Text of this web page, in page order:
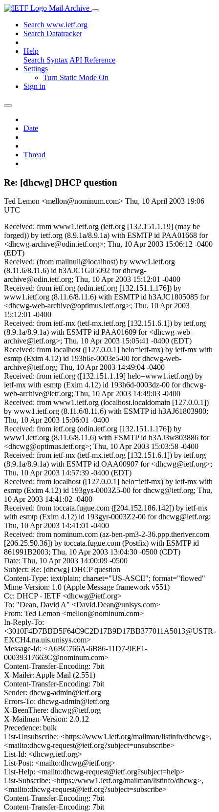
Mail Archive
Search www.ietf.org
Search Datatracker
Help
Search Syntax API Reference
Settings
Turn Static Mode On
Sign in
Date
Thread
Re: [dhcwg] DHCP question
Ted Lemon <mellon@nominum.com> Thu, 10 April 2003 19:06
UTC
Received: from www1.ietf.org (ietf.org [132.151.1.19] (may be
forged)) by ietf.org (8.9.1a/8.9.1a) with ESMTP id PAA01668 for
<dhcwg-archive@odin.ietf.org>; Thu, 10 Apr 2003 15:06:12 -0400
(EDT)
Received: (from mailnull@localhost) by www1.ietf.org
(8.11.6/8.11.6) id h3AJC1G05092 for dhcwg-
archive@odin.ietf.org; Thu, 10 Apr 2003 15:12:01 -0400
Received: from ietf.org (odin.ietf.org [132.151.1.176]) by
www1.ietf.org (8.11.6/8.11.6) with ESMTP id h3AJC1805085 for
<dhcwg-web-archive@optimus.ietf.org>; Thu, 10 Apr 2003
15:12:01 -0400
Received: from ietf-mx (ietf-mx.ietf.org [132.151.6.1]) by ietf.org
(8.9.1a/8.9.1a) with ESMTP id PAA01609 for <dhcwg-web-
archive@ietf.org>; Thu, 10 Apr 2003 15:05:41 -0400 (EDT)
Received: from localhost ([127.0.0.1] helo=ietf-mx) by ietf-mx with
esmtp (Exim 4.12) id 193h6e-0003e5-00 for dhcwg-web-
archive@ietf.org; Thu, 10 Apr 2003 14:49:04 -0400
Received: from ietf.org ([132.151.1.19] helo=www1.ietf.org) by
ietf-mx with esmtp (Exim 4.12) id 193h6d-0003dz-00 for dhcwg-
web-archive@ietf.org; Thu, 10 Apr 2003 14:49:03 -0400
Received: from www1.ietf.org (localhost.localdomain [127.0.0.1])
by www1.ietf.org (8.11.6/8.11.6) with ESMTP id h3AJ61803980;
Thu, 10 Apr 2003 15:06:01 -0400
Received: from ietf.org (odin.ietf.org [132.151.1.176]) by
www1.ietf.org (8.11.6/8.11.6) with ESMTP id h3AJ3w803886 for
<dhcwg@optimus.ietf.org>; Thu, 10 Apr 2003 15:03:58 -0400
Received: from ietf-mx (ietf-mx.ietf.org [132.151.6.1]) by ietf.org
(8.9.1a/8.9.1a) with ESMTP id OAA00907 for <dhcwg@ietf.org>;
Thu, 10 Apr 2003 14:57:39 -0400 (EDT)
Received: from localhost ([127.0.0.1] helo=ietf-mx) by ietf-mx with
esmtp (Exim 4.12) id 193gys-0003Z5-00 for dhcwg@ietf.org; Thu,
10 Apr 2003 14:41:02 -0400
Received: from toccata.fugue.com ([204.152.186.142]) by ietf-mx
with esmtp (Exim 4.12) id 193gyr-0003Z2-00 for dhcwg@ietf.org;
Thu, 10 Apr 2003 14:41:01 -0400
Received: from nominum.com (az-ben-pm3-2-36.ppp.theriver.com
[206.25.50.36]) by toccata.fugue.com (Postfix) with ESMTP id
861991B2003; Thu, 10 Apr 2003 13:04:30 -0500 (CDT)
Date: Thu, 10 Apr 2003 14:00:09 -0500
Subject: Re: [dhcwg] DHCP question
Content-Type: text/plain; charset="US-ASCII"; format="flowed"
Mime-Version: 1.0 (Apple Message framework v551)
Cc: DHCP - IETF <dhcwg@ietf.org>
To: "Dean, David A" <David.Dean@unisys.com>
From: Ted Lemon <mellon@nominum.com>
In-Reply-To:
<3010F4D7BBD5F64C9C2D17B9D17BB377011A5013@USTR-
EXCH4.na.uis.unisys.com>
Message-Id: <A6BC766A-6B86-11D7-9EF1-
00039317663C@nominum.com>
Content-Transfer-Encoding: 7bit
X-Mailer: Apple Mail (2.551)
Content-Transfer-Encoding: 7bit
Sender: dhcwg-admin@ietf.org
Errors-To: dhcwg-admin@ietf.org
X-BeenThere: dhcwg@ietf.org
X-Mailman-Version: 2.0.12
Precedence: bulk
List-Unsubscribe: <https://www1.ietf.org/mailman/listinfo/dhcwg>,
<mailto:dhcwg-request@ietf.org?subject=unsubscribe>
List-Id: <dhcwg.ietf.org>
List-Post: <mailto:dhcwg@ietf.org>
List-Help: <mailto:dhcwg-request@ietf.org?subject=help>
List-Subscribe: <https://www1.ietf.org/mailman/listinfo/dhcwg>,
<mailto:dhcwg-request@ietf.org?subject=subscribe>
Content-Transfer-Encoding: 7bit
Content-Transfer-Encoding: 7bit